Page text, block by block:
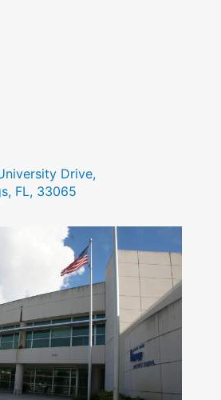
Drive,
FL, 33065